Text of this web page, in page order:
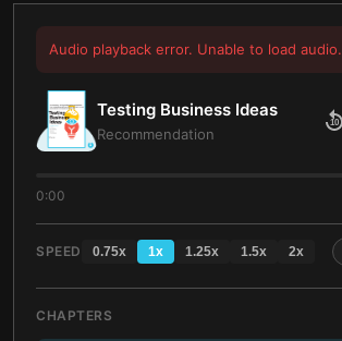
Audio playback error. Unable to load audio.
Testing Business Ideas
Recommendation
10
0:00
SPEED 0.75x 1x 1.25x 1.5x 2x
CHAPTERS